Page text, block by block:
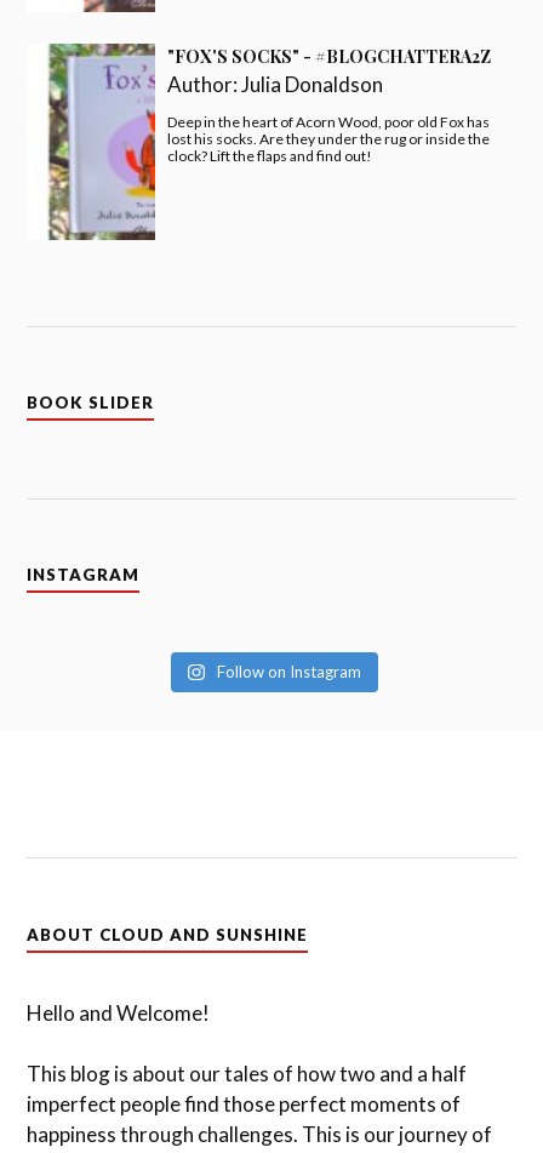
"FOX'S SOCKS" - #BLOGCHATTERA2Z
Author:Julia Donaldson
Deep in the heart of Acorn Wood, poor old Fox has
lost his socks. Are they under the rug or inside the
clock? Lift the flaps and find out!
BOOK SLIDER
INSTAGRAM
Follow on Instagram
ABOUT CLOUD AND SUNSHINE
Hello and Welcome!
This blog is about our tales of how two and a half
imperfect people find those perfect moments of
happiness through challenges. This is our journey of